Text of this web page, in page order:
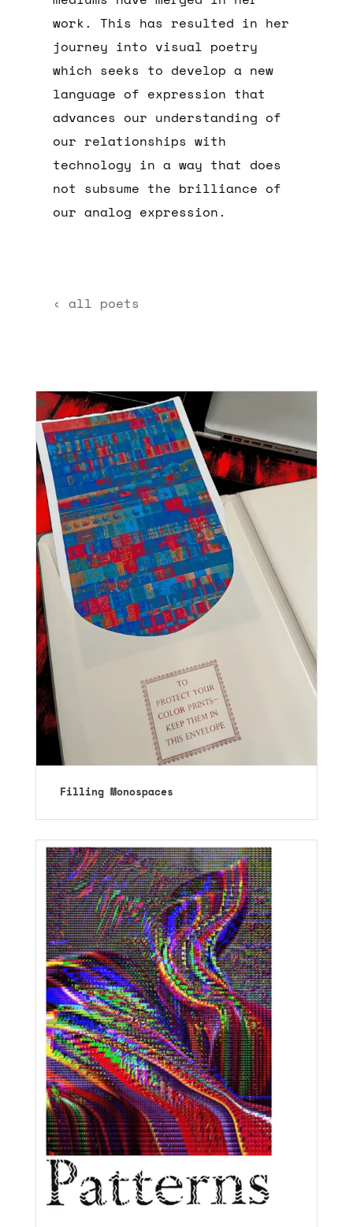
work. This has resulted in her
journey into visual poetry
which seeks to develop a new
language of expression that
advances our understanding of
our relationships with
technology in a way that does
not subsume the brilliance of
our analog expression.
‹ all poets
Filling Monospaces